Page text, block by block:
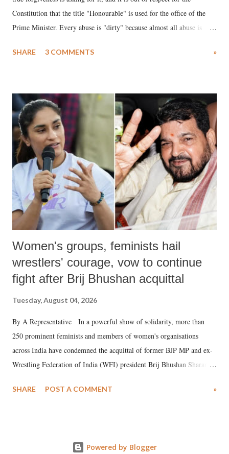
Constitution that the title "Honourable" is used for the office of the
Prime Minister. Every abuse is "dirty" because almost all abuse is
much like the disrobing of Draupadi in the royal court. This includes
India's Parliament to "Surpanakha's laugh"; and using a vulgar address
like "Didi O Didi" for a Chief Minister who holds a respected position
in a democracy—along with every other such remark. In the 79-year
history of independent India, you are better placed than anyone to say
which Prime Minister has used such language against women.
SHARE 3 COMMENTS »
Women's groups, feminists hail
wrestlers' courage, vow to continue
fight after Brij Bhushan acquittal
Tuesday, August 04, 2026
By A Representative In a powerful show of solidarity, more than
250 prominent feminists and members of women's organisations
across India have condemned the acquittal of former BJP MP and ex-
Wrestling Federation of India (WFI) president Brij Bhushan Sharan
wrestlers. The signatories have expressed unwavering support for the
SHARE POST A COMMENT »
Powered by Blogger